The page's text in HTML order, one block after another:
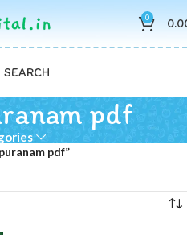
0
SEARCH
pdf
pdf”